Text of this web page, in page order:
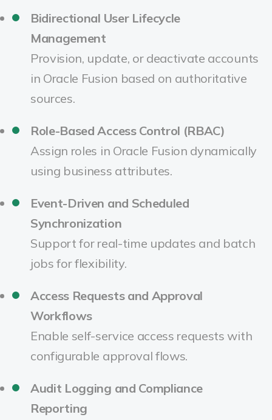
Bidirectional User Lifecycle
Management
Provision, update, or deactivate accounts
in Oracle Fusion based on authoritative
sources.
Role-Based Access Control (RBAC)
Assign roles in Oracle Fusion dynamically
using business attributes.
Event-Driven and Scheduled
Synchronization
Support for real-time updates and batch
jobs for flexibility.
Access Requests and Approval
Workflows
Enable self-service access requests with
configurable approval flows.
Audit Logging and Compliance
Reporting